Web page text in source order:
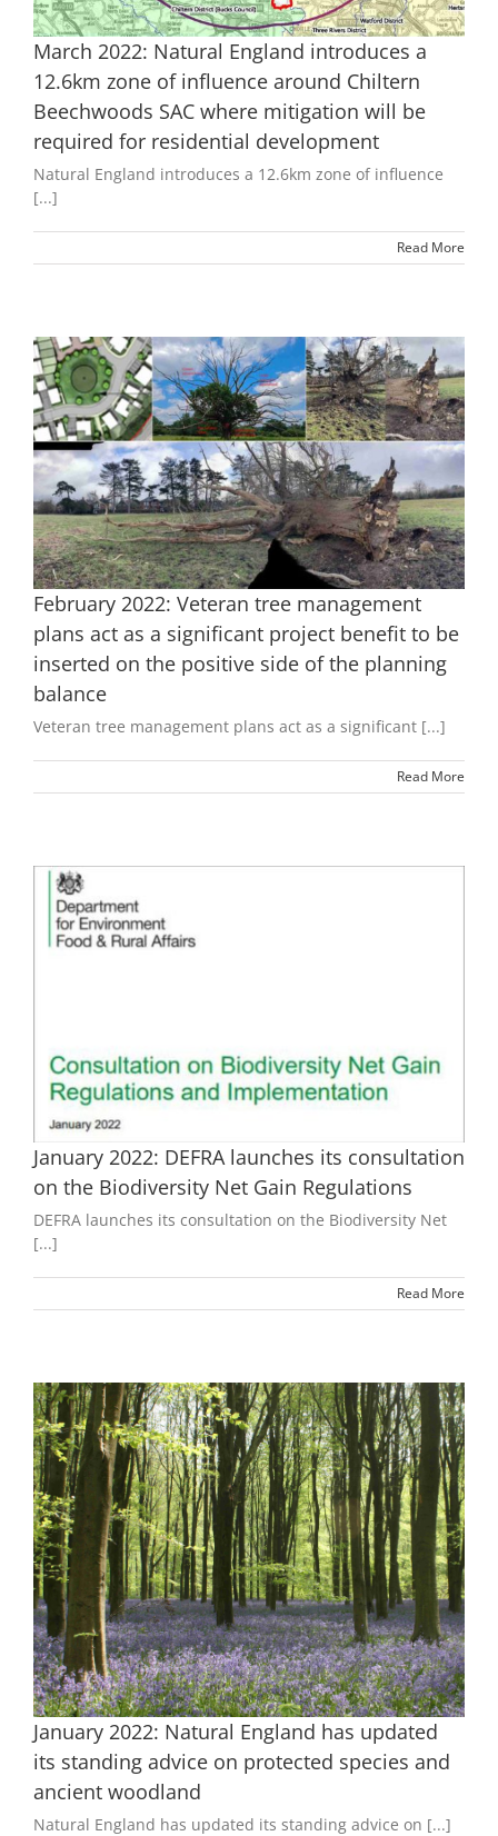
March 2022: Natural England introduces a
12.6km zone of influence around Chiltern
Beechwoods SAC where mitigation will be
required for residential development
Natural England introduces a 12.6km zone of influence
[...]
Read More
February 2022: Veteran tree management
plans act as a significant project benefit to be
inserted on the positive side of the planning
balance
Veteran tree management plans act as a significant [...]
Read More
January 2022: DEFRA launches its consultation
on the Biodiversity Net Gain Regulations
DEFRA launches its consultation on the Biodiversity Net
[...]
Read More
January 2022: Natural England has updated
its standing advice on protected species and
ancient woodland
Natural England has updated its standing advice on [...]